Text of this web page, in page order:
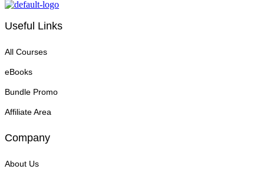
Useful Links
All Courses
eBooks
Bundle Promo
Affiliate Area
Company
About Us